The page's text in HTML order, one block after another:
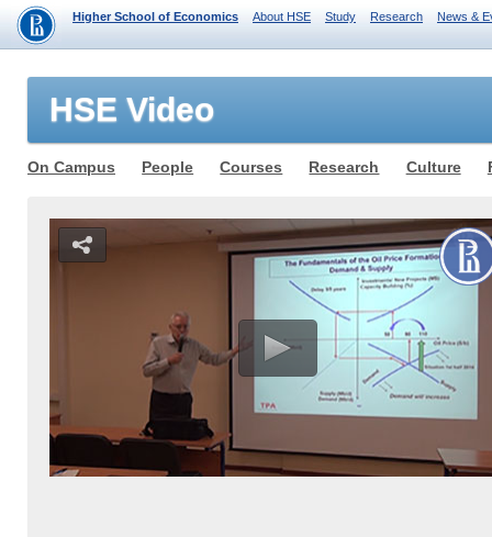
Higher School of Economics About HSE Study Research News &
HSE Video
On Campus People Courses Research Culture